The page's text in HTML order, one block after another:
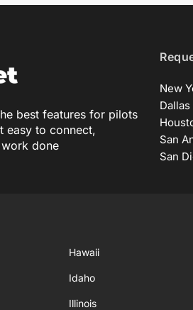
best features for pilots
easy to connect,
done
New
Dallas
San
San
Hawaii
Idaho
Illinois